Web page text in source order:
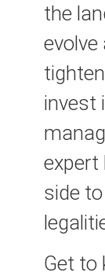
the
evolve
invest
expert
side
Get to